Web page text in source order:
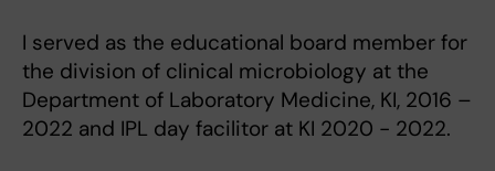
I served as the educational board member for
the division of clinical microbiology at the
Department of Laboratory Medicine, KI, 2016 –
2022 and IPL day facilitor at KI 2020 - 2022.